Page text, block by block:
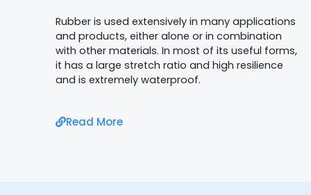
Rubber is used extensively in many applications
and products, either alone or in combination
with other materials. In most of its useful forms,
it has a large stretch ratio and high resilience
and is extremely waterproof.
Read More